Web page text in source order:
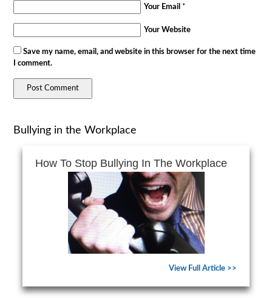
Your Email *
Your Website
Save my name, email, and website in this browser for the next time
I comment.
Bullying in the Workplace
How To Stop Bullying In The Workplace
View Full Article >>